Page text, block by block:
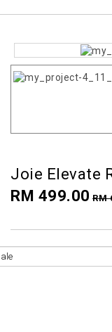
Joie Elevate
RM 499.00 RM